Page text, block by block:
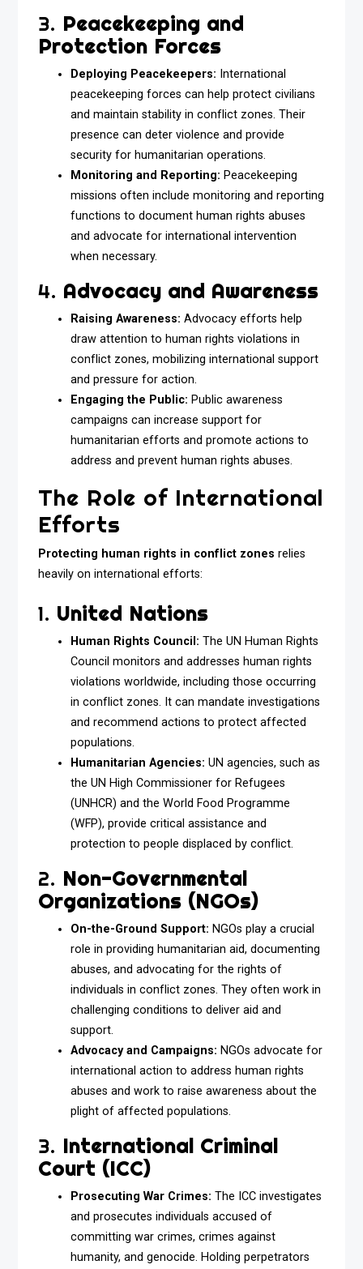
3. Peacekeeping and
Protection Forces
Deploying Peacekeepers: International
peacekeeping forces can help protect civilians
and maintain stability in conflict zones. Their
presence can deter violence and provide
security for humanitarian operations.
Monitoring and Reporting: Peacekeeping
missions often include monitoring and reporting
functions to document human rights abuses
and advocate for international intervention
when necessary.
4. Advocacy and Awareness
Raising Awareness: Advocacy efforts help
draw attention to human rights violations in
conflict zones, mobilizing international support
and pressure for action.
Engaging the Public: Public awareness
campaigns can increase support for
humanitarian efforts and promote actions to
address and prevent human rights abuses.
The Role of International
Efforts
Protecting human rights in conflict zones relies
heavily on international efforts:
1. United Nations
Human Rights Council: The UN Human Rights
Council monitors and addresses human rights
violations worldwide, including those occurring
in conflict zones. It can mandate investigations
and recommend actions to protect affected
populations.
Humanitarian Agencies: UN agencies, such as
the UN High Commissioner for Refugees
(UNHCR) and the World Food Programme
(WFP), provide critical assistance and
protection to people displaced by conflict.
2. Non-Governmental
Organizations (NGOs)
On-the-Ground Support: NGOs play a crucial
role in providing humanitarian aid, documenting
abuses, and advocating for the rights of
individuals in conflict zones. They often work in
challenging conditions to deliver aid and
support.
Advocacy and Campaigns: NGOs advocate for
international action to address human rights
abuses and work to raise awareness about the
plight of affected populations.
3. International Criminal
Court (ICC)
Prosecuting War Crimes: The ICC investigates
and prosecutes individuals accused of
committing war crimes, crimes against
humanity, and genocide. Holding perpetrators